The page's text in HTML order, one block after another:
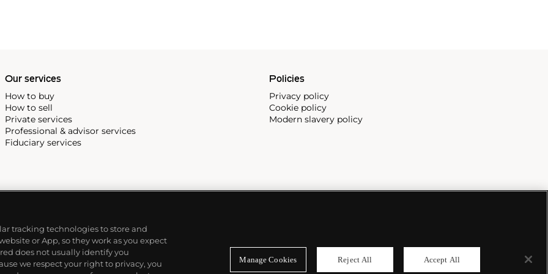
Our services
How to buy
How to sell
Private services
Professional & advisor services
Fiduciary services
Policies
Privacy policy
Cookie policy
Modern slavery policy
tracking technologies to store and
or App, so they work as you expect
does not usually identify you
we respect your right to privacy, you
Manage Cookies Reject All Accept All